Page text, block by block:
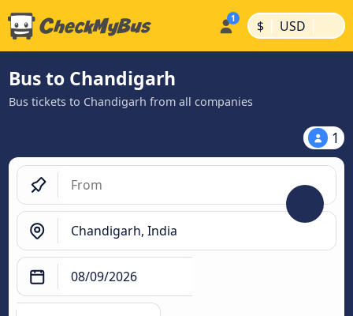
$ | USD |
Bus to Chandigarh
Bus tickets to Chandigarh from all companies
1